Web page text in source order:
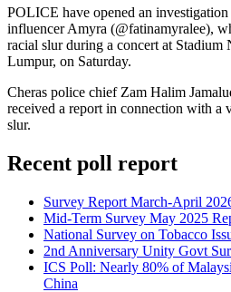
POLICE have opened an
influencer Amyra (@fatinamyralee),
racial slur during a concert at
Lumpur, on Saturday.
Cheras police chief Zam Halim
received a report in connection with a
slur.
Recent poll report
Survey Report March-April
Mid-Term Survey May 2025
National Survey on Tobacco
2nd Anniversary Unity Govt
ICS Poll: Nearly 80% of
China